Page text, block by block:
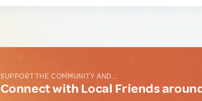
SUPPORT THE COMMUNITY AND...
Connect with Local Friends